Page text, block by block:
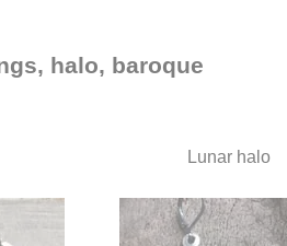
halo, baroque
Lunar halo